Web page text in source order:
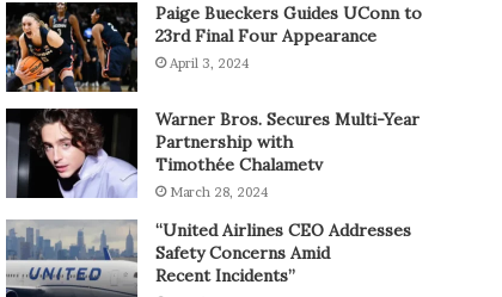
Paige Bueckers Guides UConn to
23rd Final Four Appearance
April 3, 2024
Warner Bros. Secures Multi-Year
Partnership with
Timothée Chalametv
March 28, 2024
“United Airlines CEO Addresses
Safety Concerns Amid
Recent Incidents”